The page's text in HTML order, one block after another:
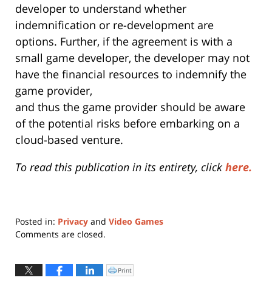
developer to understand whether
indemnification or re-development are
options. Further, if the agreement is with a
small game developer, the developer may not
have the financial resources to indemnify the
game provider,
and thus the game provider should be aware
of the potential risks before embarking on a
cloud-based venture.
To read this publication in its entirety, click here.
Posted in: Privacy and Video Games
Updated:
2015
Comments are closed.
Click
to
Print